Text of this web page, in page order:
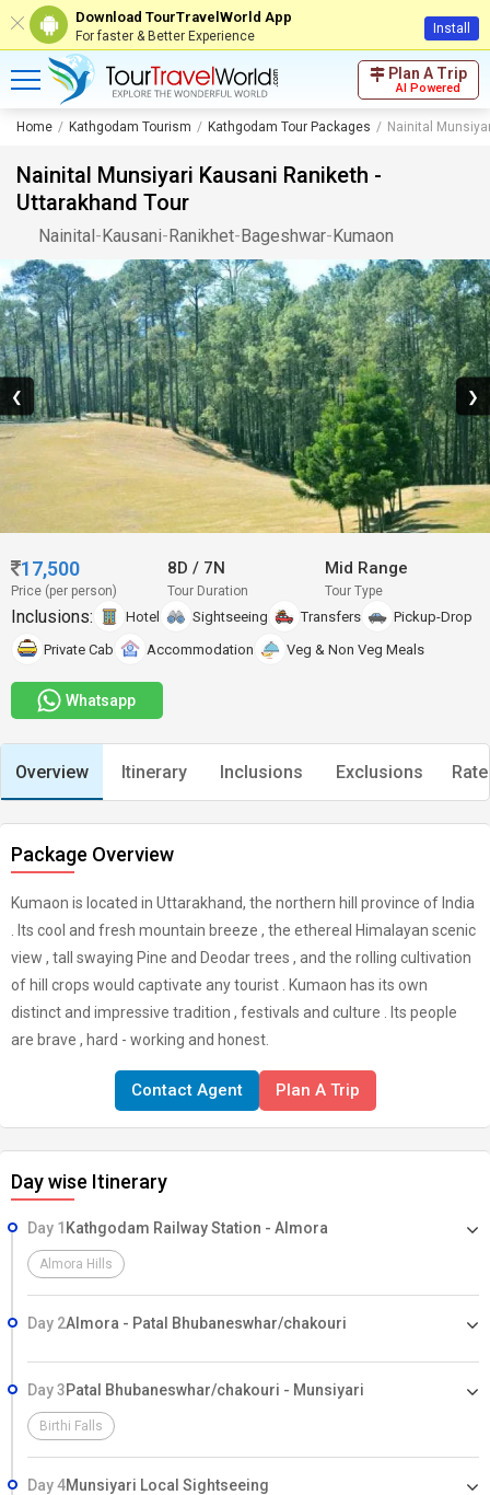
Download TourTravelWorld App
For faster & Better Experience Install
Plan A Trip
AI Powered
Home Kathgodam Tourism Kathgodam Tour Packages Nainital
Nainital Munsiyari Kausani Raniketh -
Uttarakhand Tour
Nainital-Kausani-Ranikhet-Bageshwar-Kumaon
❮ ❯
17,500
Price (per person)
8D/ 7N
Tour Duration
Mid Range
Tour Type
Inclusions: Hotel Sightseeing Transfers
Pickup-Drop
Private Cab
Accommodation Veg & Non Veg Meals
Whatsapp
Overview Itinerary Inclusions Exclusions
Package Overview
Kumaon is located in Uttarakhand, the northern hill province of India
. Its cool and fresh mountain breeze , the ethereal Himalayan scenic
view , tall swaying Pine and Deodar trees , and the rolling cultivation
of hill crops would captivate any tourist . Kumaon has its own
distinct and impressive tradition , festivals and culture . Its people
are brave , hard - working and honest.
Contact Agent Plan A Trip
Day wise Itinerary
Day 1 Kathgodam Railway Station - Almora
Almora Hills
Day 2Almora - Patal Bhubaneswhar/chakouri
Day 3Patal Bhubaneswhar/chakouri - Munsiyari
Birthi Falls
Day 4Munsiyari Local Sightseeing